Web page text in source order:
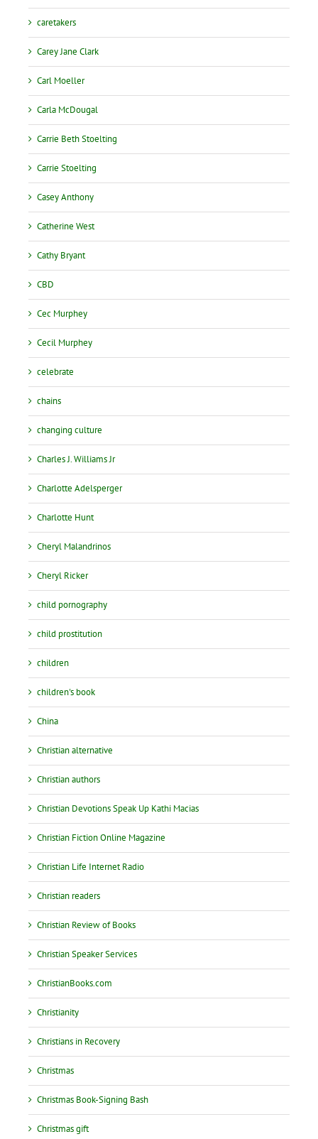
caretakers
Carey Jane Clark
Carl Moeller
Carla McDougal
Carrie Beth Stoelting
Carrie Stoelting
Casey Anthony
Catherine West
Cathy Bryant
CBD
Cec Murphey
Cecil Murphey
celebrate
chains
changing culture
Charles J. Williams Jr
Charlotte Adelsperger
Charlotte Hunt
Cheryl Malandrinos
Cheryl Ricker
child pornography
child prostitution
children
children's book
China
Christian alternative
Christian authors
Christian Devotions Speak Up Kathi Macias
Christian Fiction Online Magazine
Christian Life Internet Radio
Christian readers
Christian Review of Books
Christian Speaker Services
ChristianBooks.com
Christianity
Christians in Recovery
Christmas
Christmas Book-Signing Bash
Christmas gift